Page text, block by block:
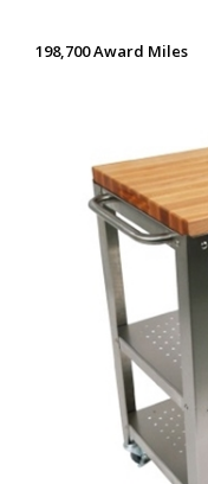
198,700 Award Miles